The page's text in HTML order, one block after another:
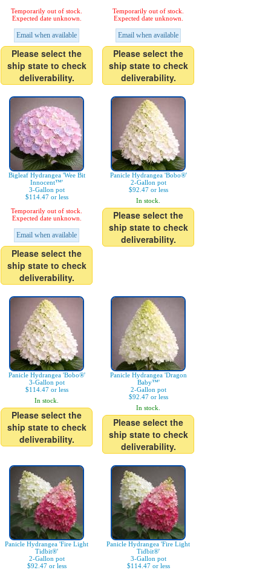
Temporarily out of stock.
Expected date unknown.
Email when available
Please select the
ship state to check
deliverability.
Temporarily out of stock.
Expected date unknown.
Email when available
Please select the
ship state to check
deliverability.
Bigleaf Hydrangea 'Wee Bit
Innocent™'
3-Gallon pot
$114.47 or less
Temporarily out of stock.
Expected date unknown.
Email when available
Please select the
ship state to check
deliverability.
Panicle Hydrangea 'Bobo®'
2-Gallon pot
$92.47 or less
In stock.
Please select the
ship state to check
deliverability.
Panicle Hydrangea 'Bobo®'
3-Gallon pot
$114.47 or less
In stock.
Please select the
ship state to check
deliverability.
Panicle Hydrangea 'Dragon
Baby™'
2-Gallon pot
$92.47 or less
In stock.
Please select the
ship state to check
deliverability.
Panicle Hydrangea 'Fire Light
Tidbit®'
2-Gallon pot
$92.47 or less
Panicle Hydrangea 'Fire Light
Tidbit®'
3-Gallon pot
$114.47 or less